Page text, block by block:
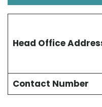
Head Office
Contact Number